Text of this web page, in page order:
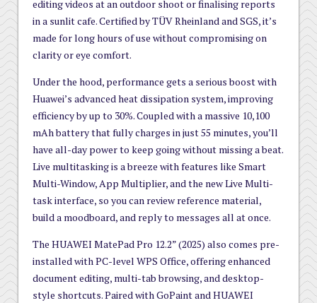
editing videos at an outdoor shoot or finalising reports
in a sunlit cafe. Certified by TÜV Rheinland and SGS, it’s
made for long hours of use without compromising on
clarity or eye comfort.
Under the hood, performance gets a serious boost with
Huawei’s advanced heat dissipation system, improving
efficiency by up to 30%. Coupled with a massive 10,100
mAh battery that fully charges in just 55 minutes, you’ll
have all-day power to keep going without missing a beat.
Live multitasking is a breeze with features like Smart
Multi-Window, App Multiplier, and the new Live Multi-
task interface, so you can review reference material,
build a moodboard, and reply to messages all at once.
The HUAWEI MatePad Pro 12.2” (2025) also comes pre-
installed with PC-level WPS Office, offering enhanced
document editing, multi-tab browsing, and desktop-
style shortcuts. Paired with GoPaint and HUAWEI